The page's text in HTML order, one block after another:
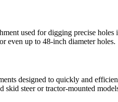
used for digging precise
even up to 48-inch diameter holes.
designed to quickly and
skid steer or tractor-mounted